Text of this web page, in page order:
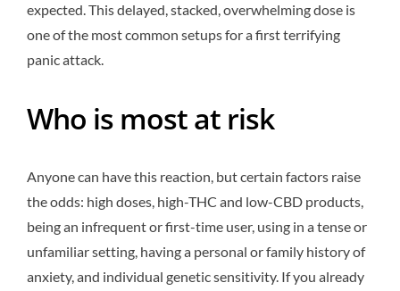
expected. This delayed, stacked, overwhelming dose is
one of the most common setups for a first terrifying
panic attack.
Who is most at risk
Anyone can have this reaction, but certain factors raise
the odds: high doses, high-THC and low-CBD products,
being an infrequent or first-time user, using in a tense or
unfamiliar setting, having a personal or family history of
anxiety, and individual genetic sensitivity. If you already